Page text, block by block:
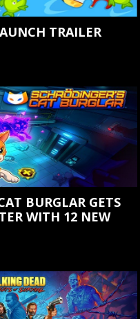
TRAILER
BURGLAR GETS
WITH 12 NEW